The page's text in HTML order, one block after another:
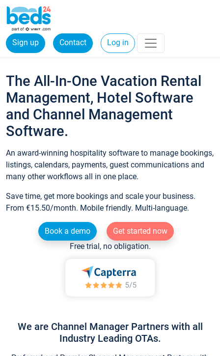
Sign up Contact Log in
The All-In-One Vacation Rental
Management, Hotel Software
and Channel Management
Software.
An award-winning hospitality software to manage bookings,
listings, calendars, payments, guest communications and
many other workflows all in one place.
Save time, get more bookings and scale your business.
From €15.50/month. Mobile friendly. Multi-language.
Book a demo
Get started now
Free trial, no obligation.
We are Channel Manager Partners with all
Industry Leading OTAs.